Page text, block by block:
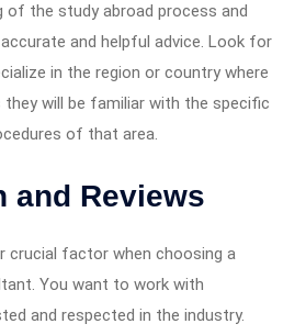
of the study abroad process and
and helpful advice. Look for
in the region or country where
will be familiar with the specific
of that area.
and Reviews
crucial factor when choosing a
You want to work with
and respected in the industry.